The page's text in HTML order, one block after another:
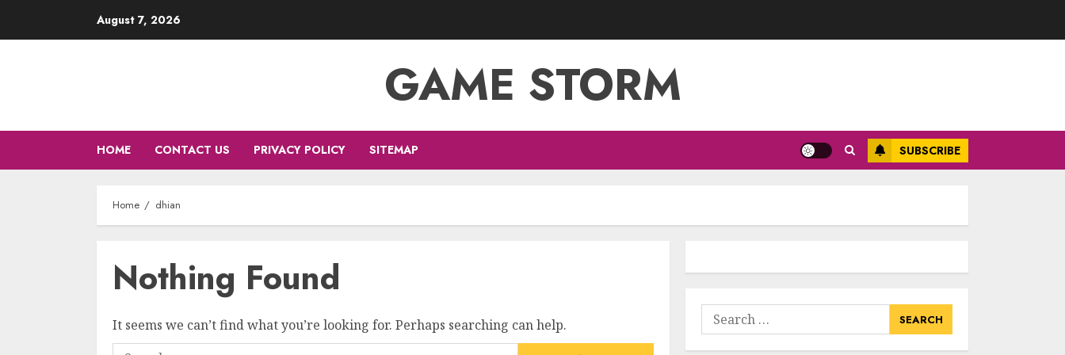
August 7, 2026
GAME STORM
HOME CONTACT US PRIVACY POLICY SITEMAP SUBSCRIBE
Home dhian
Nothing Found
It seems we can’t find what you’re looking for. Perhaps searching can help.
Search
for: